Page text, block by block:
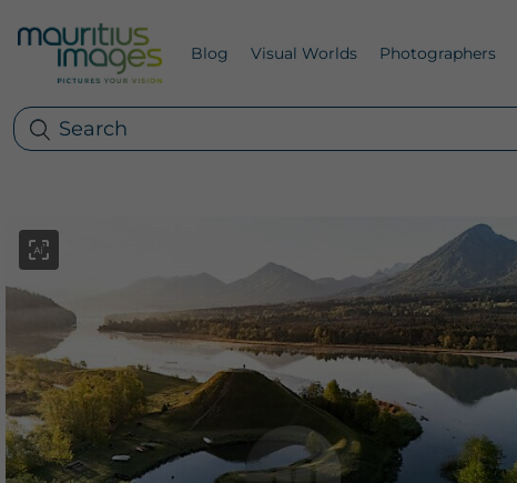
Blog Visual Worlds Photographers